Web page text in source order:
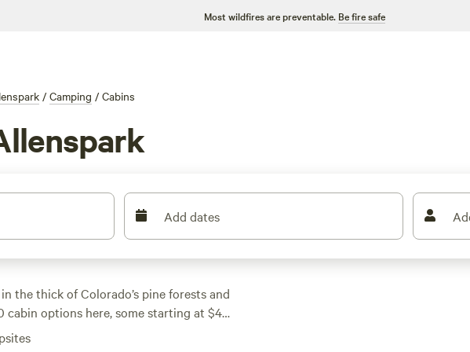
Most wildfires are preventable. Be fire safe
/ Camping / Cabins
Add dates
the thick of Colorado’s pine forests and
cabin options here, some starting at $40
Hot tubs, wifi, and campfires are